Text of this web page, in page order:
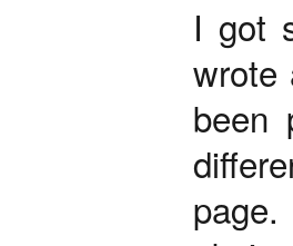
I got
wrote
been